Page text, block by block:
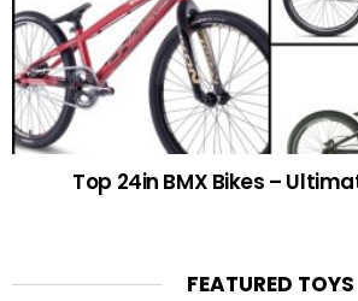
Top 24in BMX Bikes –
FEATURED TOYS